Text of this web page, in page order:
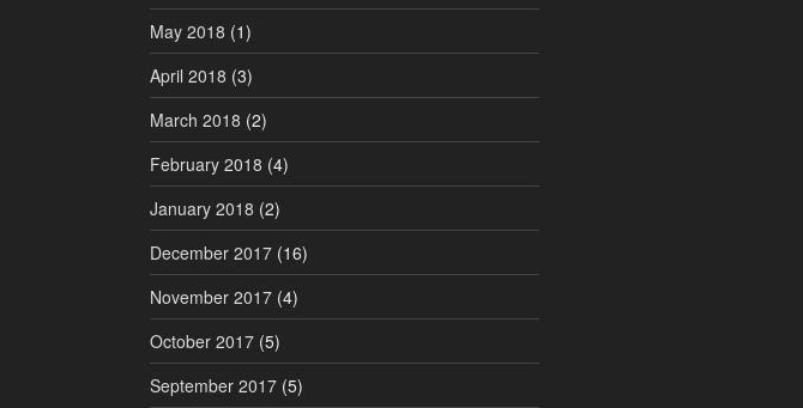
May 2018 (1)
April 2018 (3)
March 2018 (2)
February 2018 (4)
January 2018 (2)
December 2017(16)
November 2017(4)
October 2017(5)
September 2017(5)